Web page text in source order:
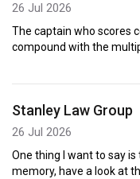
26 Jul 2026
The captain who scores
compound with the
Stanley Law Group
26 Jul 2026
One thing I want to say
memory, have a look at